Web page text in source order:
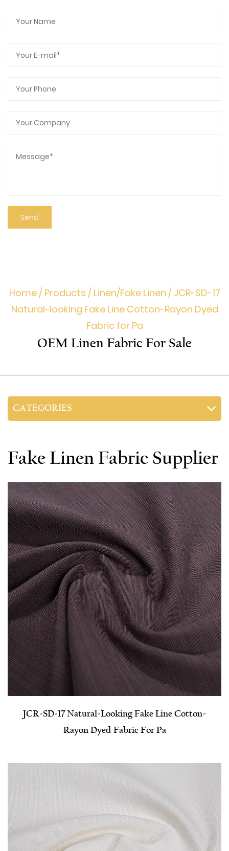
Home/ Products / Linen/Fake Linen / JCR-SD-17
Natural-looking Fake Line Cotton-Rayon Dyed
Fabric for Pa
OEM Linen Fabric For Sale
CATEGORIES
Fake Linen Fabric Supplier
JCR-SD-17 Natural-Looking Fake Line Cotton-
Rayon Dyed Fabric For Pa